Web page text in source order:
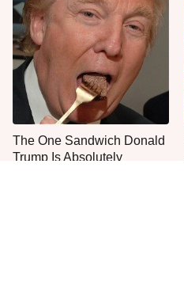
The One Sandwich Donald
Trump Is Absolutely